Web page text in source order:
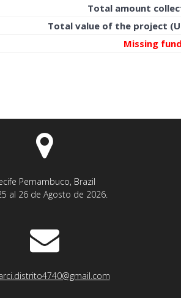
Total amount
Total value of the project
Missing
Pernambuco, Brazil
al 26 de Agosto de 2026.